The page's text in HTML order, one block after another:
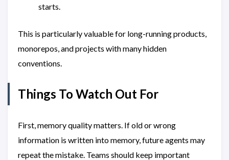
starts.
This is particularly valuable for long-running products,
monorepos, and projects with many hidden
conventions.
Things To Watch Out For
First, memory quality matters. If old or wrong
information is written into memory, future agents may
repeat the mistake. Teams should keep important